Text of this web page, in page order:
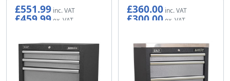
£551.99
£459.99
£360.00
£300.00